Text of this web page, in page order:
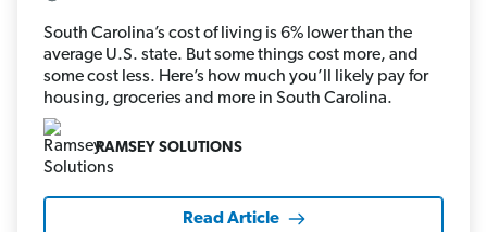
South Carolina’s cost of living is 6% lower than the
average U.S. state. But some things cost more, and
some cost less. Here’s how much you’ll likely pay for
housing, groceries and more in South Carolina.
RAMSEY SOLUTIONS
Read Article